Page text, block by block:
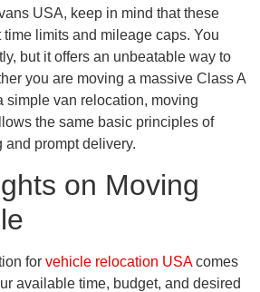
USA, keep in mind that these
limits and mileage caps. You
but it offers an unbeatable way to
you are moving a massive Class A
simple van relocation, moving
the same basic principles of
prompt delivery.
on Moving
for vehicle relocation USAcomes
available time, budget, and desired